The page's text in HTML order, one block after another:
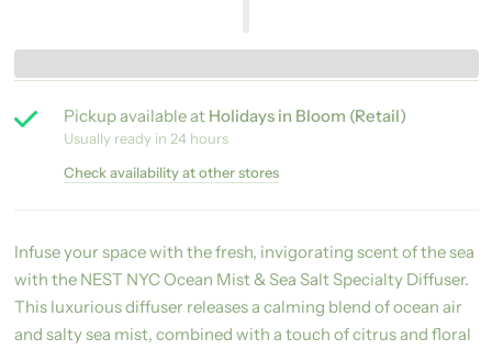
Pickup available at Holidays in Bloom (Retail)
Usually ready in 24 hours
Check availability at other stores
Infuse your space with the fresh, invigorating scent of the sea
with the NEST NYC Ocean Mist & Sea Salt Specialty Diffuser.
This luxurious diffuser releases a calming blend of ocean air
and salty sea mist, combined with a touch of citrus and floral